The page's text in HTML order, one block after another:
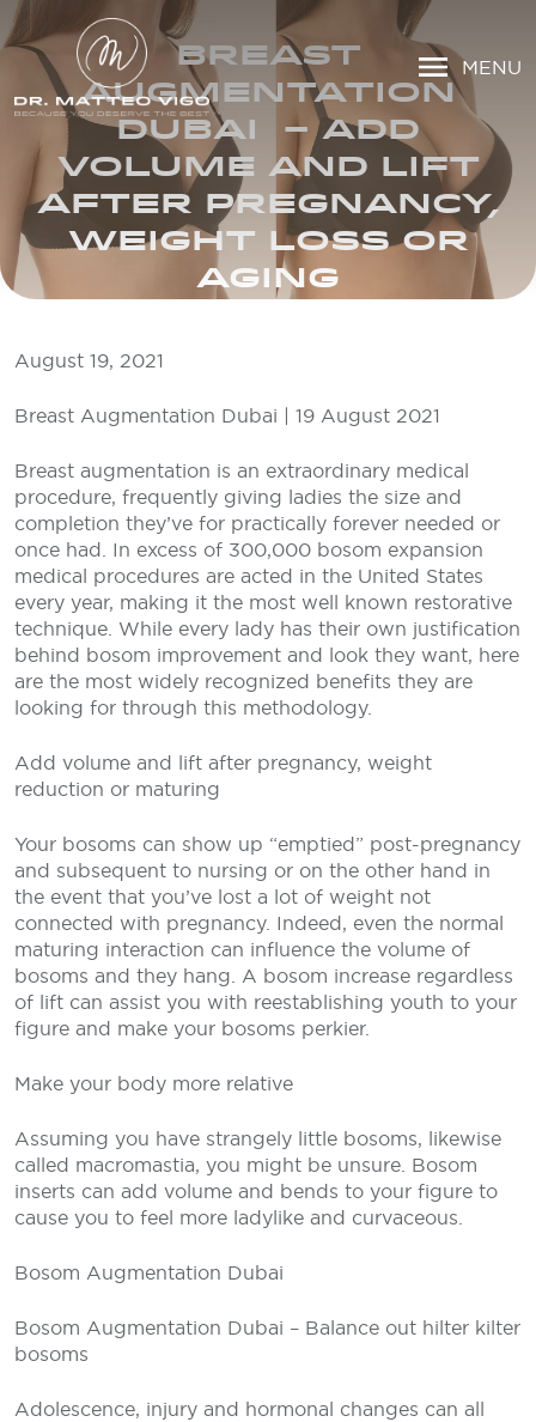
MENU
BREAST
AUGMENTATION
DUBAI – ADD
VOLUME AND LIFT
AFTER PREGNANCY,
WEIGHT LOSS OR
AGING
August 19, 2021
Breast Augmentation Dubai | 19 August 2021
Breast augmentation is an extraordinary medical
procedure, frequently giving ladies the size and
completion they’ve for practically forever needed or
once had. In excess of 300,000 bosom expansion
medical procedures are acted in the United States
every year, making it the most well known restorative
technique. While every lady has their own justification
behind bosom improvement and look they want, here
are the most widely recognized benefits they are
looking for through this methodology.
Add volume and lift after pregnancy, weight
reduction or maturing
Your bosoms can show up “emptied” post-pregnancy
and subsequent to nursing or on the other hand in
the event that you’ve lost a lot of weight not
connected with pregnancy. Indeed, even the normal
maturing interaction can influence the volume of
bosoms and they hang. A bosom increase regardless
of lift can assist you with reestablishing youth to your
figure and make your bosoms perkier.
Make your body more relative
Assuming you have strangely little bosoms, likewise
called macromastia, you might be unsure. Bosom
inserts can add volume and bends to your figure to
cause you to feel more ladylike and curvaceous.
Bosom Augmentation Dubai
Bosom Augmentation Dubai – Balance out hilter kilter
bosoms
Adolescence, injury and hormonal changes can all